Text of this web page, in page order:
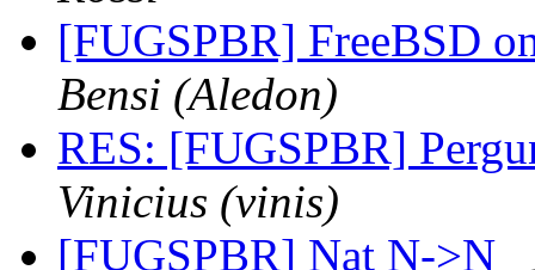
[FUGSPBR] FreeBSD
Bensi (Aledon)
RES: [FUGSPBR]
Vinicius (vinis)
[FUGSPBR] Nat N->N